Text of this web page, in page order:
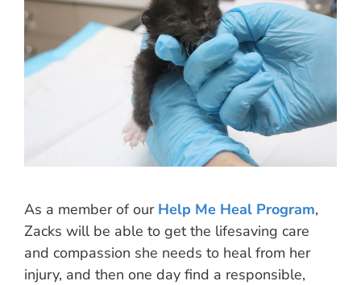
As a member of our Help Me Heal Program,
Zacks will be able to get the lifesaving care
and compassion she needs to heal from her
injury, and then one day find a responsible,